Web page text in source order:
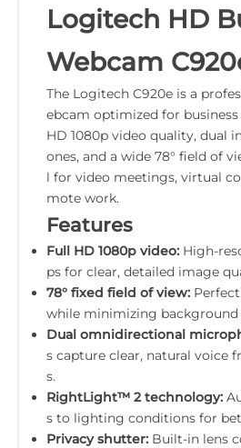
Logitech HD
Webcam
The Logitech C920e is a
ebcam optimized for business
HD 1080p video quality, dual
ones, and a wide 78° field of
l for video meetings, virtual
mote work.
Features
Full HD 1080p video: High-
ps for clear, detailed image
78° fixed field of view:
while minimizing background
Dual omnidirectional
s capture clear, natural voice
s.
RightLight™ 2 technology:
s to lighting conditions for
Privacy shutter: Built-in lens